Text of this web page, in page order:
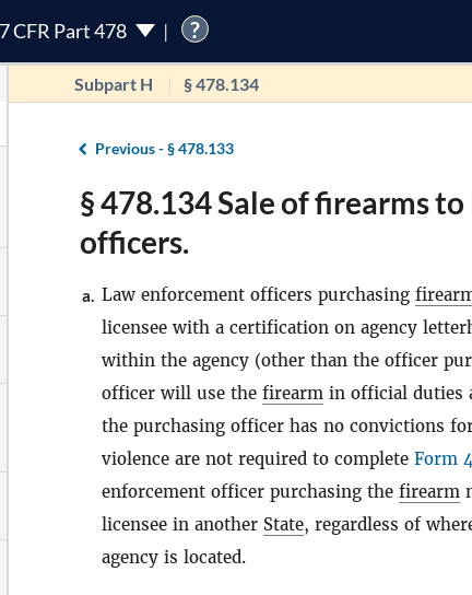
CFR Part 478 ?
Subpart H § 478.134
Previous -§ 478.133
§ 478.134 Sale of firearms
officers.
a. Law enforcement officers purchasing
licensee with a certification on agency
within the agency (other than the officer
officer will use the firearm in official duties
the purchasing officer has no convictions
violence are not required to complete Form
enforcement officer purchasing the firearm
licensee in another State, regardless of
agency is located.